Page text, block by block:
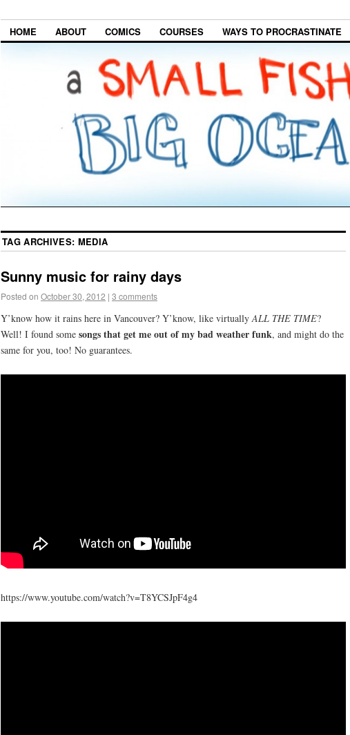
HOME ABOUT COMICS COURSES WAYS TO PROCRASTINATE
TAG ARCHIVES: MEDIA
Sunny music for rainy days
Posted on October 30, 2012 | 3 comments
Y’know how it rains here in Vancouver? Y’know, like virtuallyALL THE TIME?
Well! I found some songs that get me out of my bad weather funk, and might do the
same for you, too! No guarantees.
https://www.youtube.com/watch?v=T8YCSJpF4g4